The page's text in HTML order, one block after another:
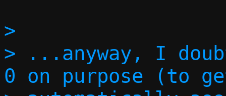
>
> ...anyway, I
0 on purpose (to